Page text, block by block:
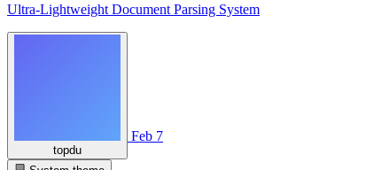
Ultra-Lightweight Document Parsing System
topdu
Feb 7